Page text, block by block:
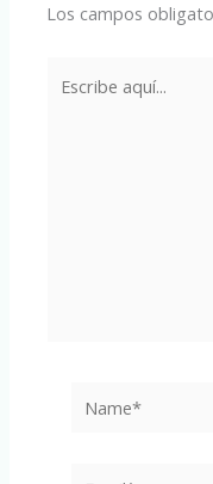
Los campos